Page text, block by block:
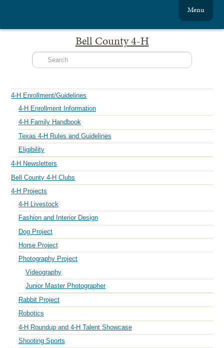
Bell County 4-H
Menu
4-H Enrollment/Guidelines
4-H Enrollment Information
4-H Family Handbook
Texas 4-H Rules and Guidelines
Eligibility
4-H Newsletters
Bell County 4-H Clubs
4-H Projects
4-H Livestock
Fashion and Interior Design
Dog Project
Horse Project
Photography Project
Videography
Junior Master Photographer
Rabbit Project
Robotics
4-H Roundup and 4-H Talent Showcase
Shooting Sports